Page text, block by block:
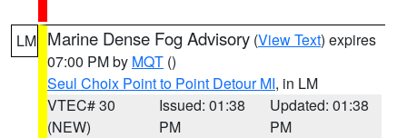
LM Marine Dense Fog Advisory (View Text) expires
07:00 PM by MQT ()
Seul Choix Point to Point Detour MI, in LM
VTEC# 30
(NEW)
Issued: 01:38
PM
Updated: 01:38
PM